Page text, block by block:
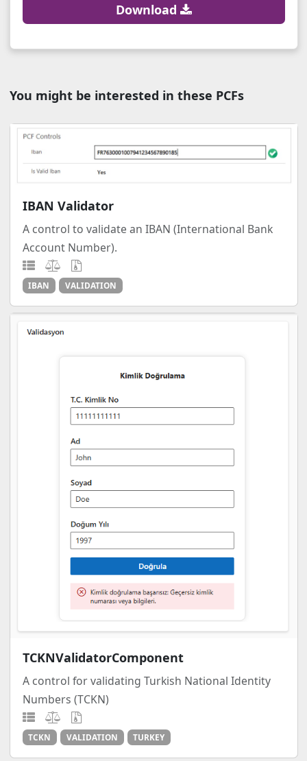
Download
You might be interested in these PCFs
IBAN Validator
A control to validate an IBAN (International Bank
Account Number).
IBAN VALIDATION
TCKNValidatorComponent
A control for validating Turkish National Identity
Numbers (TCKN)
TCKN VALIDATION TURKEY